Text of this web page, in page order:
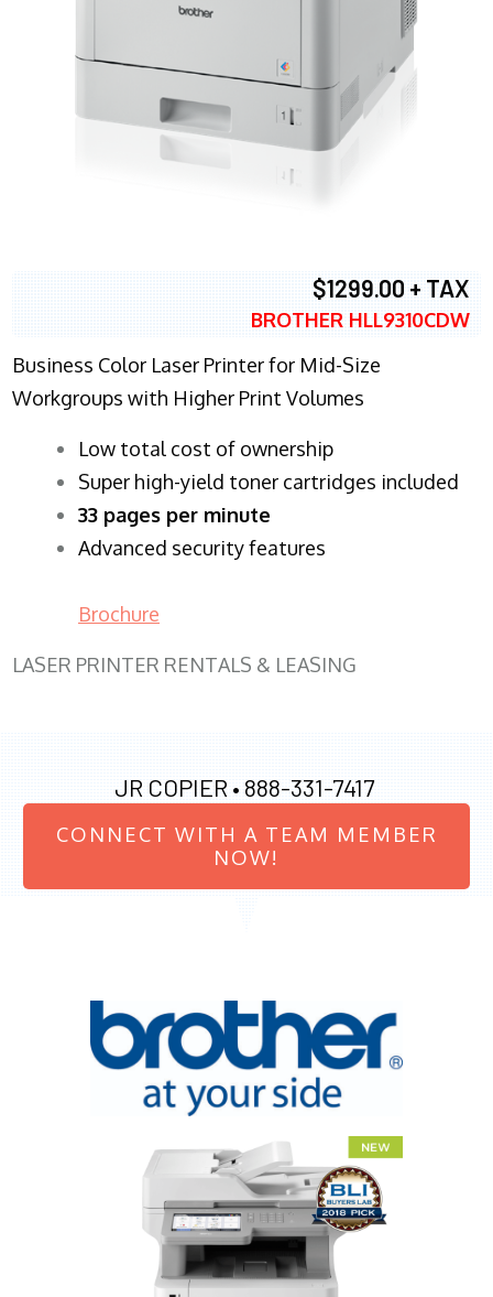
$1299.00 + TAX
BROTHER HLL9310CDW
Business Color Laser Printer for Mid-Size
Workgroups with Higher Print Volumes
​Low total cost of ownership
Super high-yield toner cartridges included
33 pages per minute
Advanced security features
Brochure
LASER PRINTER RENTALS & LEASING
JR COPIER • 888-331-7417
CONNECT WITH A TEAM MEMBER
NOW!